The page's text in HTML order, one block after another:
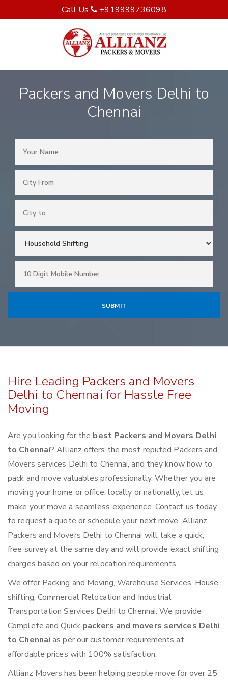
Call Us +919999736098
Packers and Movers Delhi to
Chennai
Hire Leading Packers and Movers
Delhi to Chennai for Hassle Free
Moving
Are you looking for the best Packers and Movers Delhi
to Chennai? Allianz offers the most reputed Packers and
Movers services Delhi to Chennai, and they know how to
pack and move valuables professionally. Whether you are
moving your home or office, locally or nationally, let us
make your move a seamless experience. Contact us today
to request a quote or schedule your next move. Allianz
Packers and Movers Delhi to Chennai will take a quick,
free survey at the same day and will provide exact shifting
charges based on your relocation requirements.
We offer Packing and Moving, Warehouse Services, House
shifting, Commercial Relocation and Industrial
Transportation Services Delhi to Chennai. We provide
Complete and Quick packers and movers services Delhi
to Chennaias per our customer requirements at
affordable prices with 100% satisfaction.
Allianz Movers has been helping people move for over 25